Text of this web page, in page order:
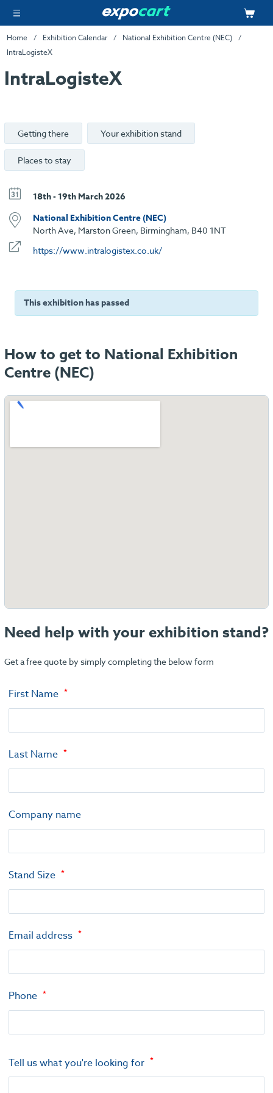
Home Exhibition Calendar
National Exhibition Centre (NEC)
IntraLogisteX
IntraLogisteX
Getting there Your exhibition stand
Places to stay
18th - 19th March 2026
National Exhibition Centre (NEC)
North Ave, Marston Green, Birmingham, B40 1NT
https://www.intralogistex.co.uk/
This exhibition has passed
How to get to National Exhibition
Centre (NEC)
Need help with your exhibition stand?
Get a free quote by simply completing the below form
First Name
Last Name
Company name
Stand Size
Email address
Phone
Tell us what you're looking for